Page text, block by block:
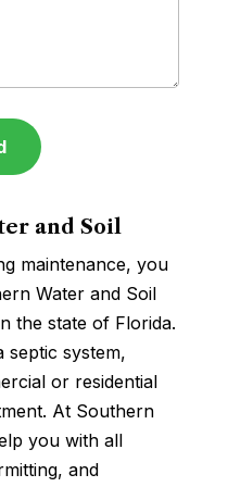
and Soil
maintenance, you
Water and Soil
the state of Florida.
septic system,
or residential
At Southern
you with all
and